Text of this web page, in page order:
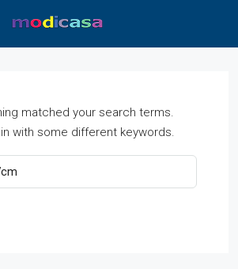
matched your search terms.
with some different keywords.